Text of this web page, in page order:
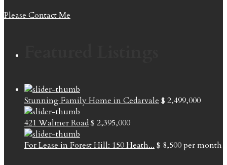
Please Contact Me
Stunning Family Home in Cedarvale$ 2,499,000
421 Walmer Road$ 2,395,000
For Lease in Forest Hill: 150 Heath...$ 8,500per month